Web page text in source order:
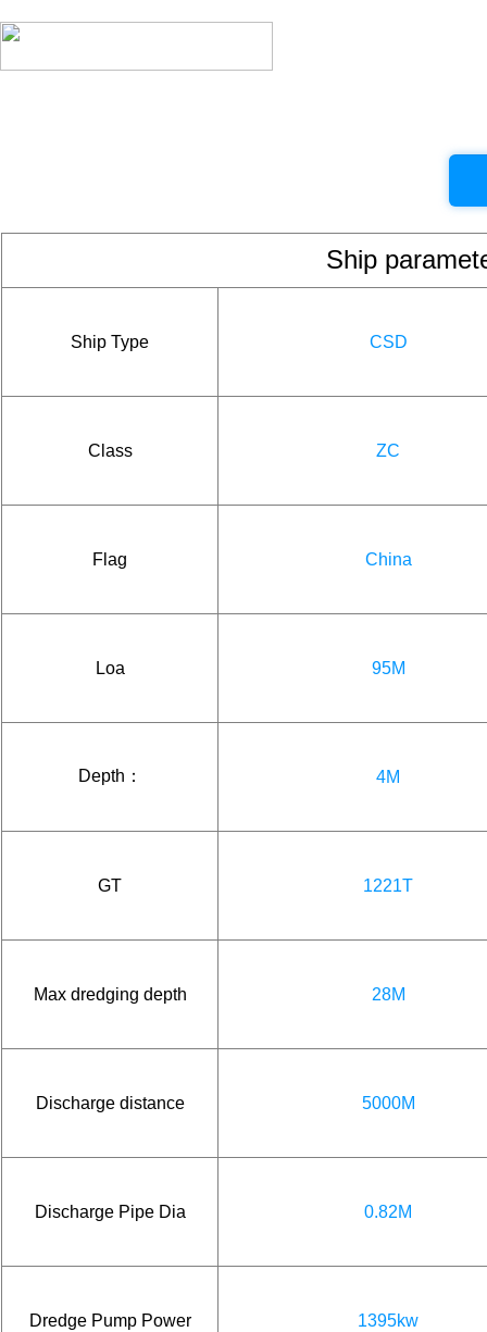
Ship
Ship Type CSD
Class ZC
Flag China
Loa 95M
Depth： 4M
GT 1221T
Max dredging depth 28M
Discharge distance 5000M
Discharge Pipe Dia 0.82M
Dredge Pump Power 1395kw